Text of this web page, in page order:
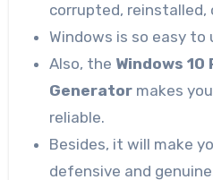
corrupted, reinstalled,
Windows is so easy to
Also, the Windows 10
Generator makes
reliable.
Besides, it will make
defensive and